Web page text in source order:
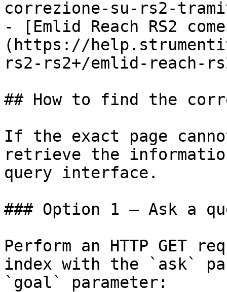
correzione-su-rs2-
- [Emlid Reach RS2
(https://
rs2-rs2+/emlid-reach-
## How to find the
If the exact page
retrieve the
query interface.
### Option 1 — Ask a
Perform an HTTP GET
index with the `ask`
`goal` parameter: